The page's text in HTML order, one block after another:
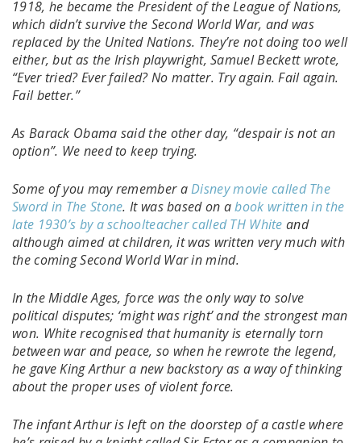
1918, he became the President of the League of Nations,
which didn’t survive the Second World War, and was
replaced by the United Nations. They’re not doing too well
either, but as the Irish playwright, Samuel Beckett wrote,
“Ever tried? Ever failed? No matter. Try again. Fail again.
Fail better.”
As Barack Obama said the other day, “despair is not an
option”. We need to keep trying.
Some of you may remember aDisney movie called The
Sword in The Stone. It was based on abook written in the
late 1930’s by a schoolteacher called TH White and
although aimed at children, it was written very much with
the coming Second World War in mind.
In the Middle Ages, force was the only way to solve
political disputes; ‘might was right’ and the strongest man
won. White recognised that humanity is eternally torn
between war and peace, so when he rewrote the legend,
he gave King Arthur a new backstory as a way of thinking
about the proper uses of violent force.
The infant Arthur is left on the doorstep of a castle where